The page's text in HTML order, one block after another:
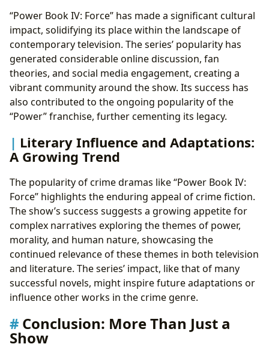
“Power Book IV: Force” has made a significant cultural
impact, solidifying its place within the landscape of
contemporary television. The series’ popularity has
generated considerable online discussion, fan
theories, and social media engagement, creating a
vibrant community around the show. Its success has
also contributed to the ongoing popularity of the
“Power” franchise, further cementing its legacy.
Literary Influence and Adaptations:
A Growing Trend
The popularity of crime dramas like “Power Book IV:
Force” highlights the enduring appeal of crime fiction.
The show’s success suggests a growing appetite for
complex narratives exploring the themes of power,
morality, and human nature, showcasing the
continued relevance of these themes in both television
and literature. The series’ impact, like that of many
successful novels, might inspire future adaptations or
influence other works in the crime genre.
Conclusion: More Than Just a
Show